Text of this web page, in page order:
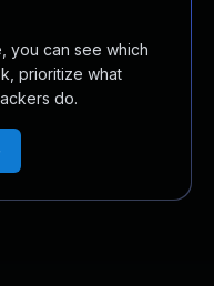
you can see which
prioritize what
do.